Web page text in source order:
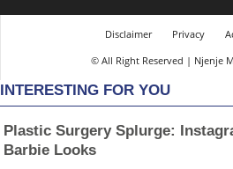
Disclaimer Privacy
© All Right Reserved | Njenje